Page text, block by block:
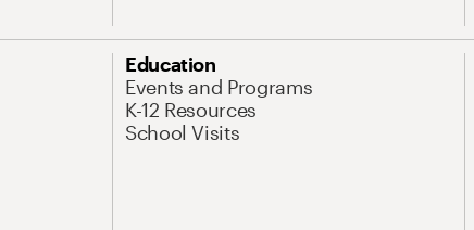
Education
Events and Programs
K-12 Resources
School Visits